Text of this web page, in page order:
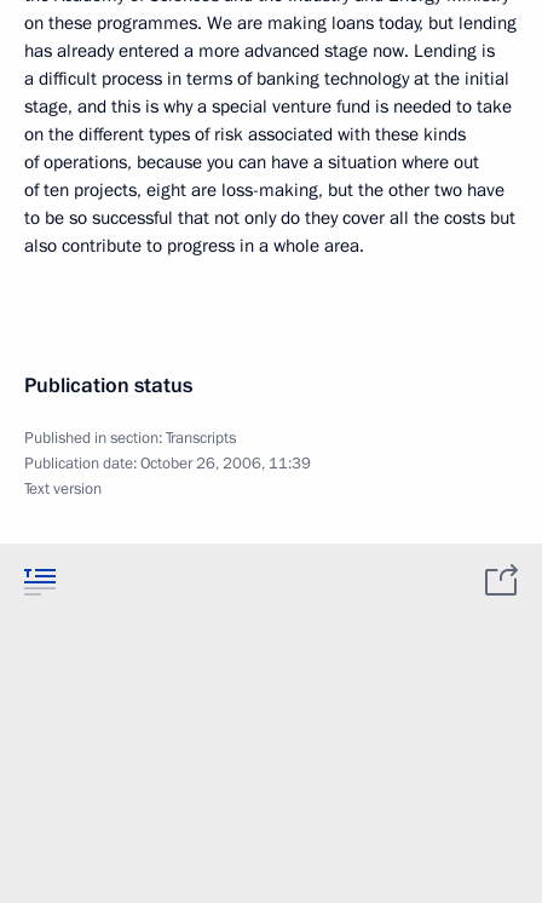
on these programmes. We are making loans today, but lending
has already entered a more advanced stage now. Lending is
a difficult process in terms of banking technology at the initial
stage, and this is why a special venture fund is needed to take
on the different types of risk associated with these kinds
of operations, because you can have a situation where out
of ten projects, eight are loss-making, but the other two have
to be so successful that not only do they cover all the costs but
also contribute to progress in a whole area.
Publication status
Published in section:Transcripts
Publication date:October 26, 2006, 11:39
Text version